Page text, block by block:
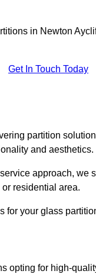
in Newton
Get In Touch Today
partition
and aesthetics.
approach, we
residential area.
for your glass
opting for high-